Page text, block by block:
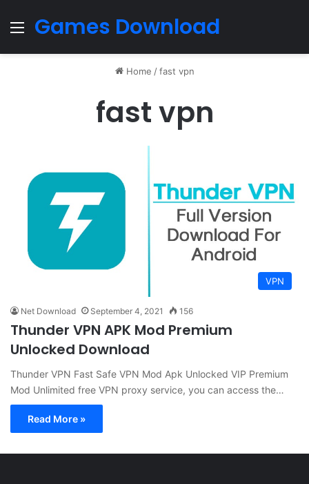
Menu
Games Download
Home / fast vpn
fast vpn
VPN
Net Download September 4, 2021 156
Thunder VPN APK Mod Premium
Unlocked Download
Thunder VPN Fast Safe VPN Mod Apk Unlocked VIP Premium
Mod Unlimited free VPN proxy service, you can access the…
Read More »